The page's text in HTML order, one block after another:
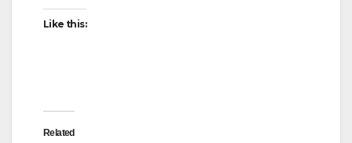
Like this:
Related